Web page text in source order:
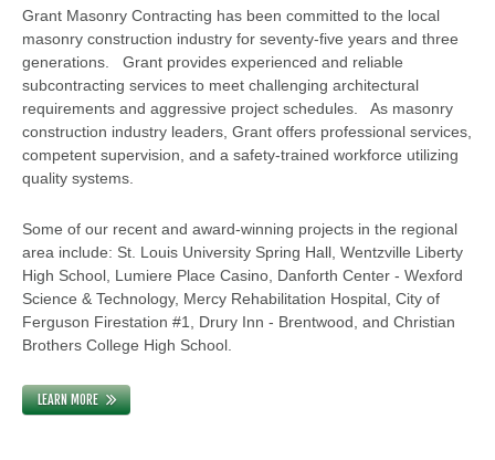
Grant Masonry Contracting has been committed to the local
masonry construction industry for seventy-five years and three
generations. Grant provides experienced and reliable
subcontracting services to meet challenging architectural
requirements and aggressive project schedules. As masonry
construction industry leaders, Grant offers professional services,
competent supervision, and a safety-trained workforce utilizing
quality systems.
Some of our recent and award-winning projects in the regional
area include: St. Louis University Spring Hall, Wentzville Liberty
High School, Lumiere Place Casino, Danforth Center - Wexford
Science & Technology, Mercy Rehabilitation Hospital, City of
Ferguson Firestation #1, Drury Inn - Brentwood, and Christian
Brothers College High School.
LEARN MORE